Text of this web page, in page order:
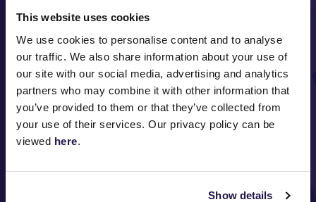
This website uses cookies
We use cookies to personalise content and to analyse
our traffic. We also share information about your use of
our site with our social media, advertising and analytics
partners who may combine it with other information that
you’ve provided to them or that they’ve collected from
your use of their services. Our privacy policy can be
viewed here.
Show details
FOLLOW